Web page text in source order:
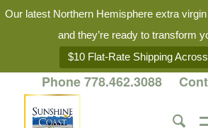
Our latest Northern Hemisphere extra
and they’re ready to transform
$10 Flat-Rate Shipping
Phone 778.462.3088